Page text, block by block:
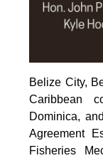
Belize City,
Caribbean
Dominica,
Agreement
Fisheries